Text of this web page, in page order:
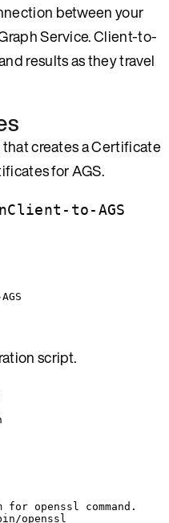
between your
Service. Client-to-
results as they travel
creates a Certificate
for AGS.
to-AGS
script.
for openssl command.
openssl